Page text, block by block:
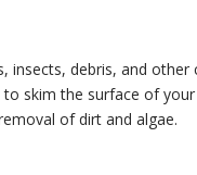
debris, and
skim the surface of
of dirt and algae.